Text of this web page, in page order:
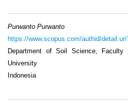
Purwanto Purwanto
https://www.scopus.com/authid/
Department of Soil Science, Faculty
University
Indonesia